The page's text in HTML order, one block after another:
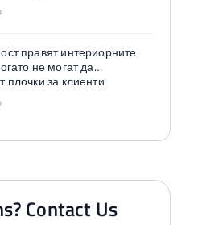
правят интериорните
не могат да
плочки за клиенти
Contact Us